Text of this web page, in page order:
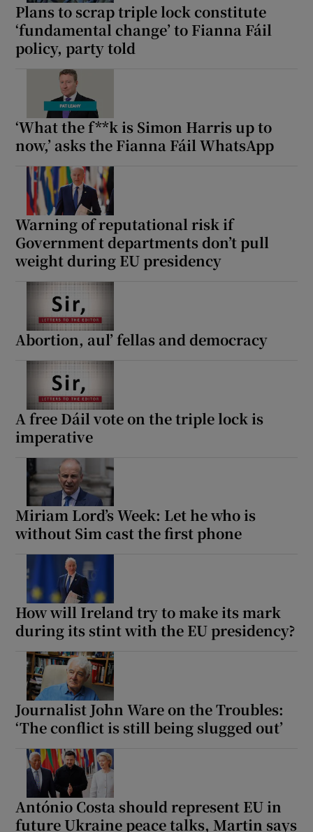
Plans to scrap triple lock constitute
‘fundamental change’ to Fianna Fáil
policy, party told
‘What the f**k is Simon Harris up to
now,’ asks the Fianna Fáil WhatsApp
Warning of reputational risk if
Government departments don’t pull
weight during EU presidency
Abortion, aul’ fellas and democracy
A free Dáil vote on the triple lock is
imperative
Miriam Lord’s Week: Let he who is
without Sim cast the first phone
How will Ireland try to make its mark
during its stint with the EU presidency?
Journalist John Ware on the Troubles:
‘The conflict is still being slugged out’
António Costa should represent EU in
future Ukraine peace talks, Martin says